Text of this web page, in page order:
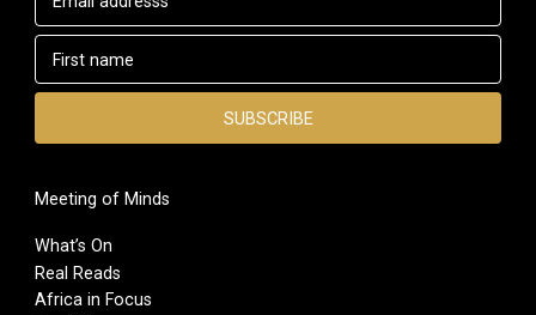
Meeting of Minds
What’s On
Real Reads
Africa in Focus